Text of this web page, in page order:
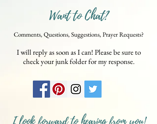
Want to Chat?
Comments, Questions, Suggestions, Prayer Requests?
I will reply as soon as I can! Please be sure to
check your junk folder for my response.